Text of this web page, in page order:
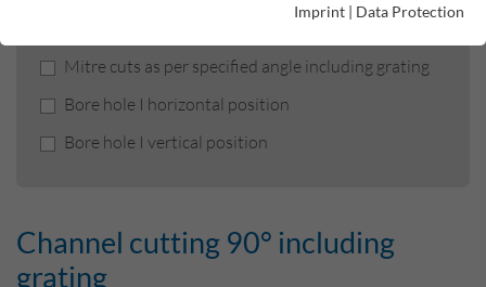
Mitre cuts as per specified angle including grating
Bore hole I horizontal position
Bore hole I vertical position
Channel cutting 90° including
grating
Imprint | Data Protection